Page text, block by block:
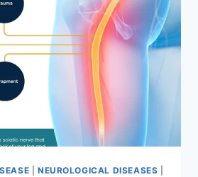
NEUROLOGICAL DISEASES